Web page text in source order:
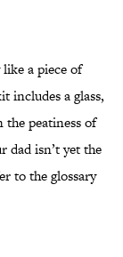
a piece of
includes a glass,
peatiness of
dad isn’t yet the
to the glossary